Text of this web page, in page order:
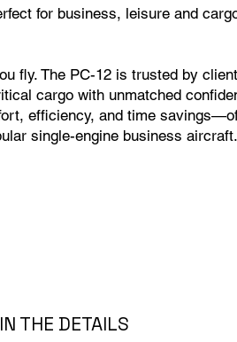
for business, leisure and
fly. The PC-12 is trusted by
cargo with unmatched
efficiency, and time
single-engine business aircraft.
THE DETAILS